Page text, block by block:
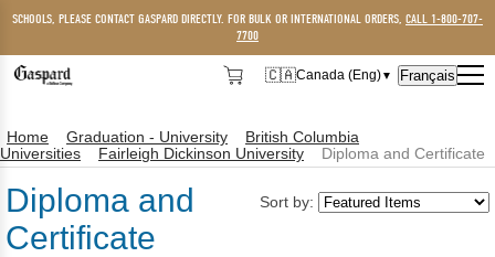
SCHOOLS, PLEASE CONTACT GASPARD DIRECTLY. FOR BULK OR INTERNATIONAL ORDERS, CALL 1-800-707-
7700
🇨🇦Canada (Eng)▼
🇺🇸USA
Français
Home Graduation - University
British Columbia
Universities
Fairleigh Dickinson University Diploma and Certificate
Sort by:
Diploma and
Certificate